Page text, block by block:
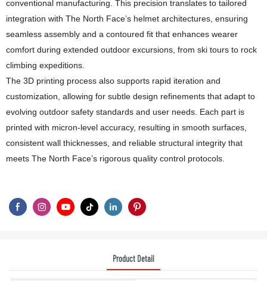
conventional manufacturing. This precision translates to tailored
integration with The North Face’s helmet architectures, ensuring
seamless assembly and a contoured fit that enhances wearer
comfort during extended outdoor excursions, from ski tours to rock
climbing expeditions.
The 3D printing process also supports rapid iteration and
customization, allowing for subtle design refinements that adapt to
evolving outdoor safety standards and user needs. Each part is
printed with micron-level accuracy, resulting in smooth surfaces,
consistent wall thicknesses, and reliable structural integrity that
meets The North Face’s rigorous quality control protocols.
Product Detail